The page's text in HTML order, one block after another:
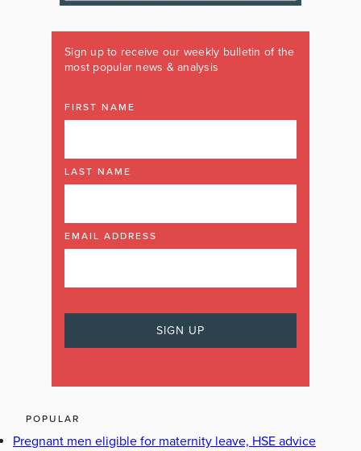
Sign up to receive our weekly bulletin of the
most popular news & analysis
FIRST NAME
LAST NAME
EMAIL ADDRESS
POPULAR
Pregnant men eligible for maternity leave, HSE advice